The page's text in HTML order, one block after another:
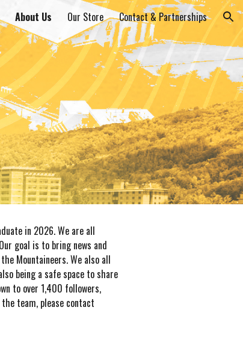
About Us Our Store Contact & Partnerships
in 2026. We are all
goal is to bring news and
Mountaineers. We also all
being a safe space to share
to over 1,400 followers,
team, please contact